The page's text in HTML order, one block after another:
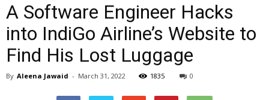
A Software Engineer Hacks
into IndiGo Airline’s Website to
Find His Lost Luggage
By Aleena Jawaid - March 31, 2022 1835 0